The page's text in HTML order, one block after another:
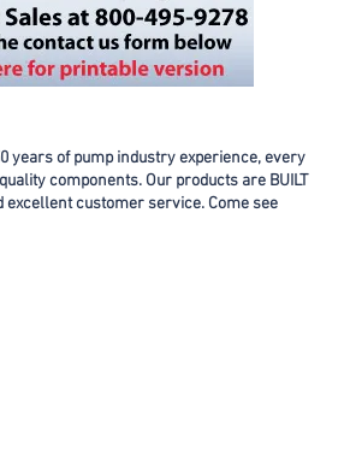
years of pump industry experience, every
components. Our products are BUILT
excellent customer service. Come see